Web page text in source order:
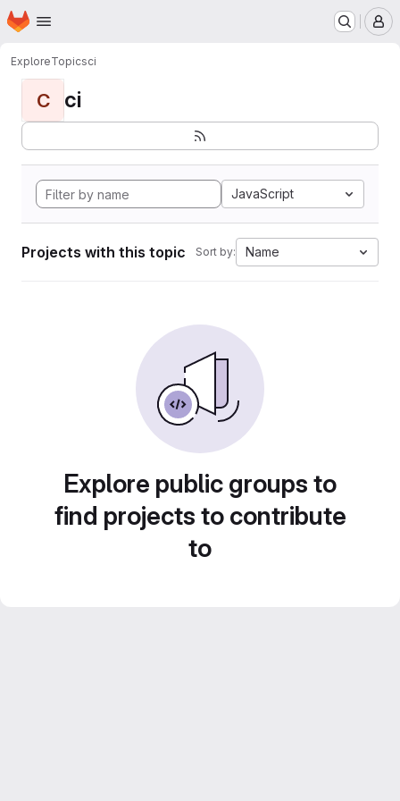
Skip to main content
Homepage
ExploreTopicsci
C ci
JavaScript
Projects with this topic Sort by: Name
Explore public groups to
find projects to contribute
to